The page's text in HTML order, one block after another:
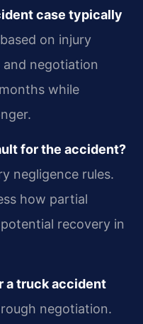
case typically
on injury
negotiation
while
for the accident?
negligence rules.
how partial
recovery in
a truck accident
negotiation.